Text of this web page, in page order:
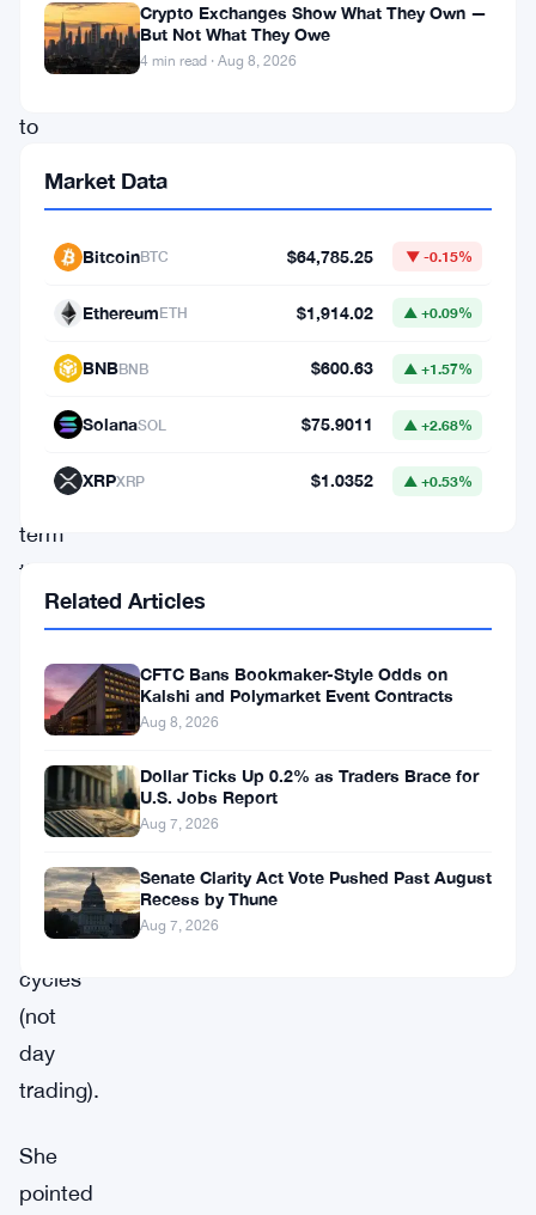
thoughts
about:
to
Bitcoin
Monero
mid
long
term
than
you
would
simply
buying
and
holding,
utilizing
crypto
cycles
(not
day
trading).
She
pointed
Crypto Exchanges Show What They Own —
But Not What They Owe
4 min read · Aug 8, 2026
Market Data
BitcoinBTC $64,785.25 ▼ -0.15%
EthereumETH $1,914.02 ▲ +0.09%
BNBBNB $600.63 ▲ +1.57%
SolanaSOL $75.9011 ▲ +2.68%
XRPXRP $1.0352 ▲ +0.53%
Related Articles
CFTC Bans Bookmaker-Style Odds on
Kalshi and Polymarket Event Contracts
Aug 8, 2026
Dollar Ticks Up 0.2% as Traders Brace for
U.S. Jobs Report
Aug 7, 2026
Senate Clarity Act Vote Pushed Past August
Recess by Thune
Aug 7, 2026